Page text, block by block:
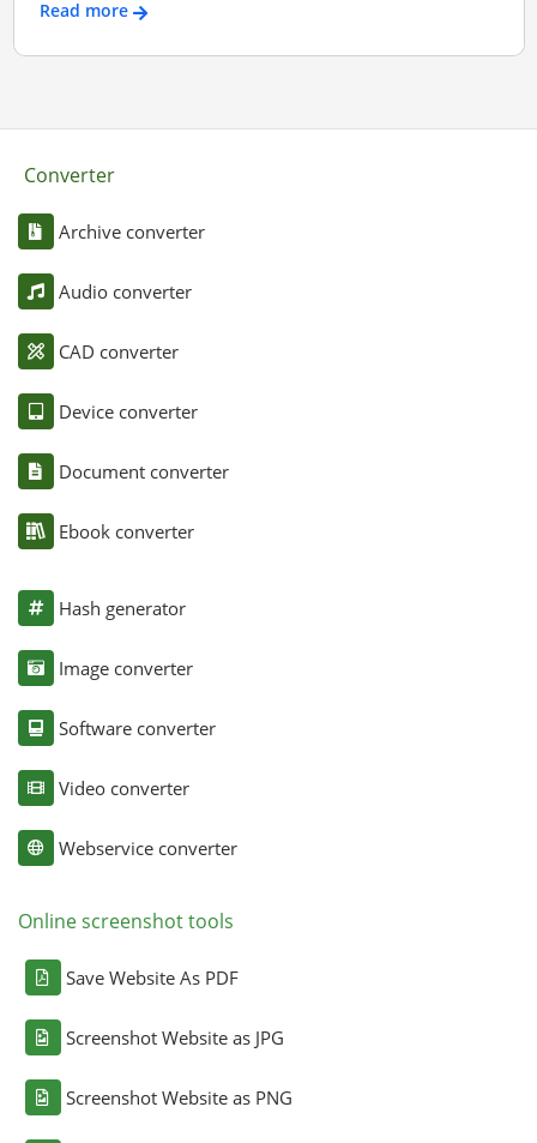
Read more
Converter
Archive converter
Audio converter
CAD converter
Device converter
Document converter
Ebook converter
Hash generator
Image converter
Software converter
Video converter
Webservice converter
Online screenshot tools
Save Website As PDF
Screenshot Website as JPG
Screenshot Website as PNG